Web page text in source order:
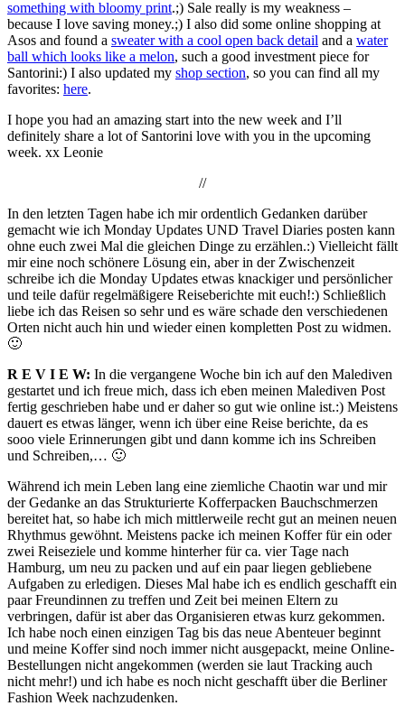
something with bloomy print.;) Sale really is my weakness –
because I love saving money.;) I also did some online shopping at
Asos and found a sweater with a cool open back detail and a water
ball which looks like a melon, such a good investment piece for
Santorini:) I also updated my shop section, so you can find all my
favorites: here.
I hope you had an amazing start into the new week and I’ll
definitely share a lot of Santorini love with you in the upcoming
week. xx Leonie
//
In den letzten Tagen habe ich mir ordentlich Gedanken darüber
gemacht wie ich Monday Updates UND Travel Diaries posten kann
ohne euch zwei Mal die gleichen Dinge zu erzählen.:) Vielleicht fällt
mir eine noch schönere Lösung ein, aber in der Zwischenzeit
schreibe ich die Monday Updates etwas knackiger und persönlicher
und teile dafür regelmäßigere Reiseberichte mit euch!:) Schließlich
liebe ich das Reisen so sehr und es wäre schade den verschiedenen
Orten nicht auch hin und wieder einen kompletten Post zu widmen.
🙂
R E V I E W: In die vergangene Woche bin ich auf den Malediven
gestartet und ich freue mich, dass ich eben meinen Malediven Post
fertig geschrieben habe und er daher so gut wie online ist.:) Meistens
dauert es etwas länger, wenn ich über eine Reise berichte, da es
sooo viele Erinnerungen gibt und dann komme ich ins Schreiben
und Schreiben,… 🙂
Während ich mein Leben lang eine ziemliche Chaotin war und mir
der Gedanke an das Strukturierte Kofferpacken Bauchschmerzen
bereitet hat, so habe ich mich mittlerweile recht gut an meinen neuen
Rhythmus gewöhnt. Meistens packe ich meinen Koffer für ein oder
zwei Reiseziele und komme hinterher für ca. vier Tage nach
Hamburg, um neu zu packen und auf ein paar liegen gebliebene
Aufgaben zu erledigen. Dieses Mal habe ich es endlich geschafft ein
paar Freundinnen zu treffen und Zeit bei meinen Eltern zu
verbringen, dafür ist aber das Organisieren etwas kurz gekommen.
Ich habe noch einen einzigen Tag bis das neue Abenteuer beginnt
und meine Koffer sind noch immer nicht ausgepackt, meine Online-
Bestellungen nicht angekommen (werden sie laut Tracking auch
nicht mehr!) und ich habe es noch nicht geschafft über die Berliner
Fashion Week nachzudenken.